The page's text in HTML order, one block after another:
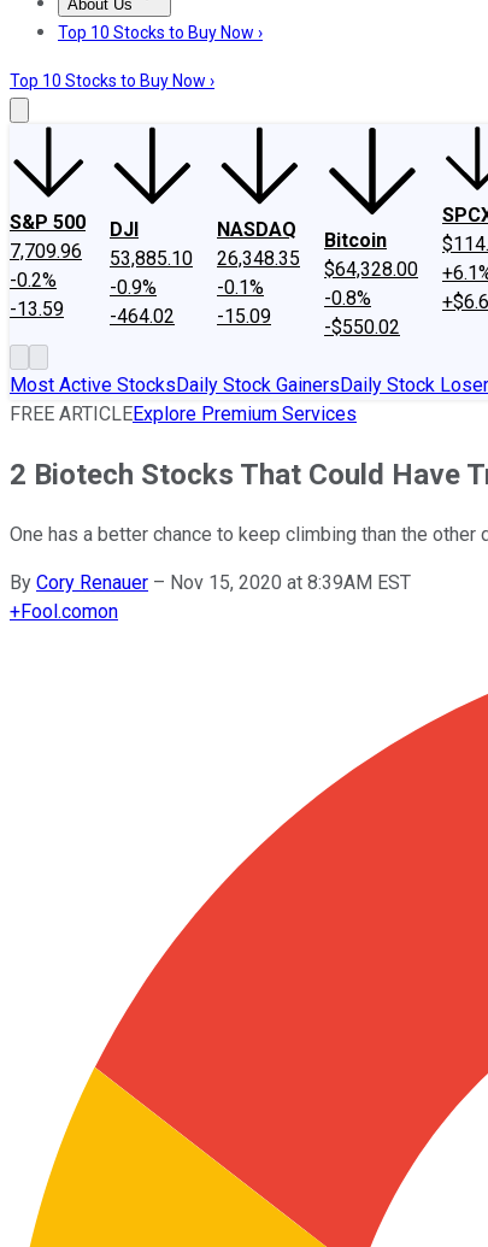
About Us
About UsContact UsInvesting Philosophy
Top 10 Stocks to Buy Now ›
Top 10 Stocks to Buy Now ›
S&P 500
7,709.96
-0.2%
-13.59
DJI
53,885.10
-0.9%
-464.02
NASDAQ
26,348.35
-0.1%
-15.09
Bitcoin
$64,328.00
-0.8%
-$550.02
Most Active StocksDaily Stock GainersDaily Stock
FREE ARTICLEExplore Premium Services
2 Biotech Stocks That Could Have
One has a better chance to keep climbing than the other
By Cory Renauer – Nov 15, 2020 at 8:39AM EST
+Fool.comon